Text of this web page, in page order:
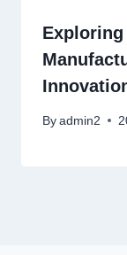
Exploring
By admin2